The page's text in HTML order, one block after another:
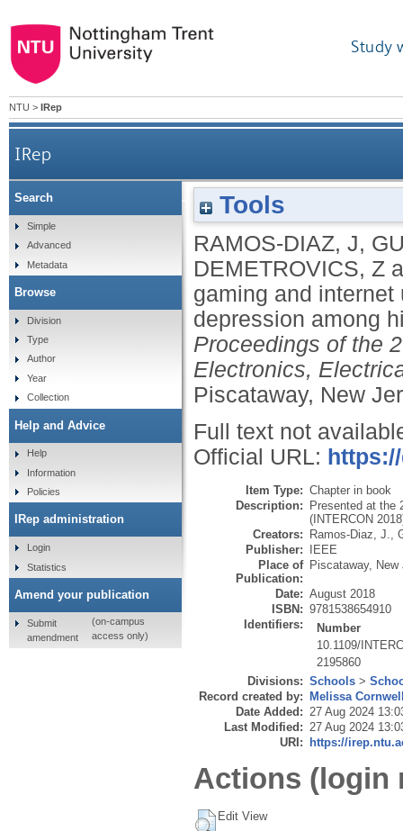
Study
NTU > IRep
IRep
Excessive gaming and internet use:
Tools
RAMOS-DIAZ, J,
DEMETROVICS, Z
gaming and
depression among
Proceedings of the
Electronics,
Piscataway, New
Full text not
Official URL:
Item Type: Chapter in book
Description: Presented at the
(INTERCON
Creators: Ramos-Diaz, J.
Publisher: IEEE
Place of
Publication:
Piscataway, New
Date: August 2018
ISBN: 9781538654910
Identifiers:
Number
10.1109/
2195860
Divisions: Schools >
Record created by: Melissa
Date Added: 27 Aug 2024
Last Modified: 27 Aug 2024
URI: https://
Actions (login
Edit View
Search
Simple
Advanced
Metadata
Browse
Division
Type
Author
Year
Collection
Help and Advice
Help
Information
Policies
IRep administration
Login
Statistics
Amend your publication
Submit
amendment
(on-campus
access only)